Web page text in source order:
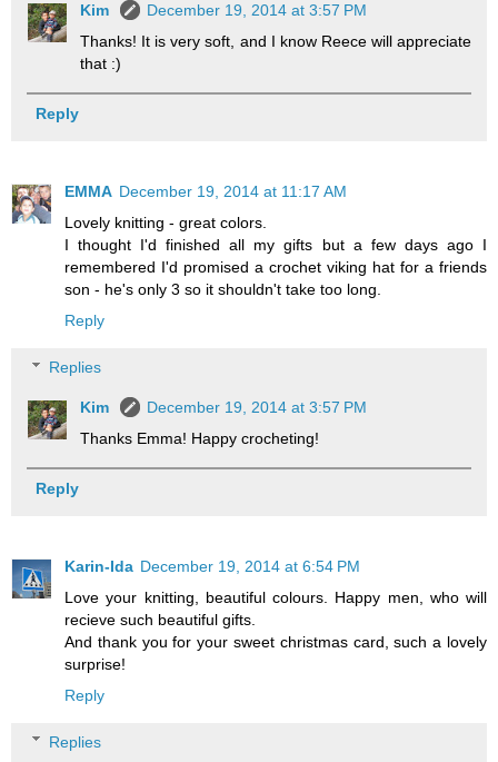
Kim
December 19, 2014 at 3:57 PM
Thanks! It is very soft, and I know Reece will appreciate
that :)
Reply
EMMA December 19, 2014 at 11:17 AM
Lovely knitting - great colors.
I thought I'd finished all my gifts but a few days ago I
remembered I'd promised a crochet viking hat for a friends
son - he's only 3 so it shouldn't take too long.
Reply
Replies
Kim
December 19, 2014 at 3:57 PM
Thanks Emma! Happy crocheting!
Reply
Karin-Ida December 19, 2014 at 6:54 PM
Love your knitting, beautiful colours. Happy men, who will
recieve such beautiful gifts.
And thank you for your sweet christmas card, such a lovely
surprise!
Reply
Replies